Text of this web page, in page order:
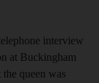
interview
at Buckingham
the queen was